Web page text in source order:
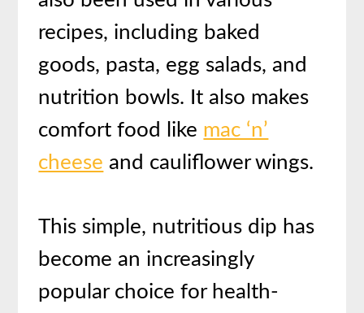
recipes, including baked
goods, pasta, egg salads, and
nutrition bowls. It also makes
comfort food like mac ‘n’
cheese and cauliflower wings.
This simple, nutritious dip has
become an increasingly
popular choice for health-